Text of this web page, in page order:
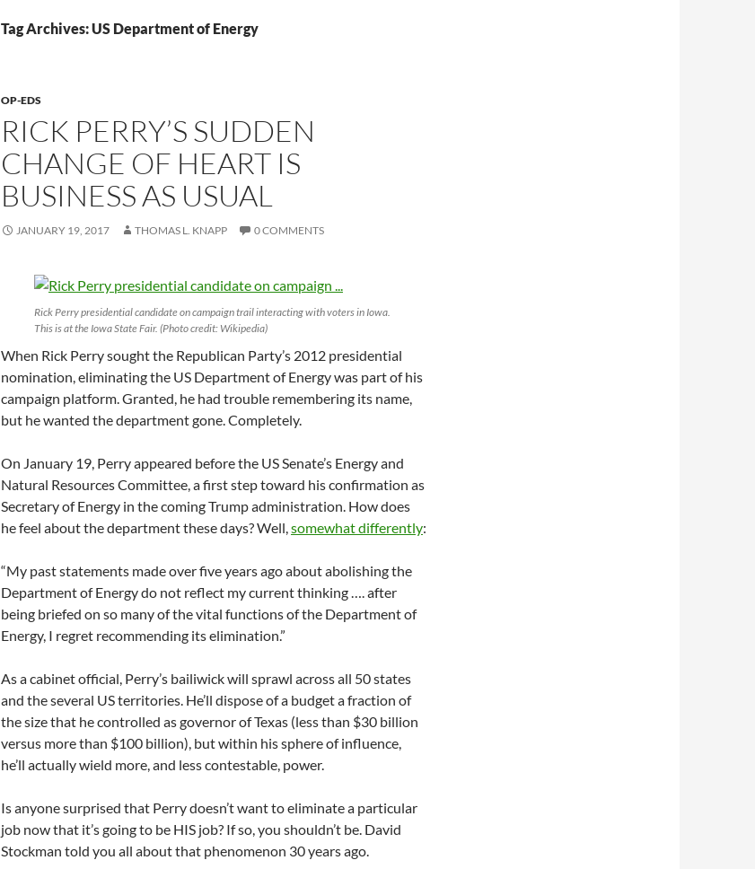
Tag Archives: US Department of Energy
OP-EDS
RICK PERRY’S SUDDEN
CHANGE OF HEART IS
BUSINESS AS USUAL
JANUARY 19, 2017 THOMAS L. KNAPP 0 COMMENTS
Rick Perry presidential candidate on campaign trail interacting with voters in Iowa.
This is at the Iowa State Fair. (Photo credit: Wikipedia)
When Rick Perry sought the Republican Party’s 2012 presidential
nomination, eliminating the US Department of Energy was part of his
campaign platform. Granted, he had trouble remembering its name,
but he wanted the department gone. Completely.
On January 19, Perry appeared before the US Senate’s Energy and
Natural Resources Committee, a first step toward his confirmation as
Secretary of Energy in the coming Trump administration. How does
he feel about the department these days? Well,somewhat differently:
“My past statements made over five years ago about abolishing the
Department of Energy do not reflect my current thinking …. after
being briefed on so many of the vital functions of the Department of
Energy, I regret recommending its elimination.”
As a cabinet official, Perry’s bailiwick will sprawl across all 50 states
and the several US territories. He’ll dispose of a budget a fraction of
the size that he controlled as governor of Texas (less than $30 billion
versus more than $100 billion), but within his sphere of influence,
he’ll actually wield more, and less contestable, power.
Is anyone surprised that Perry doesn’t want to eliminate a particular
job now that it’s going to be HIS job? If so, you shouldn’t be. David
Stockman told you all about that phenomenon 30 years ago.